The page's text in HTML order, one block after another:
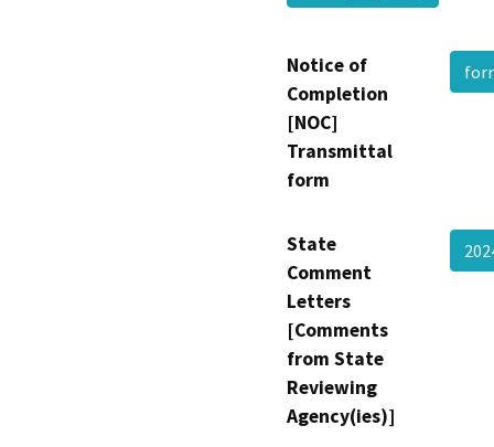
Notice of
Completion
[NOC]
Transmittal
form
State
Comment
Letters
[Comments
from State
Reviewing
Agency(ies)]